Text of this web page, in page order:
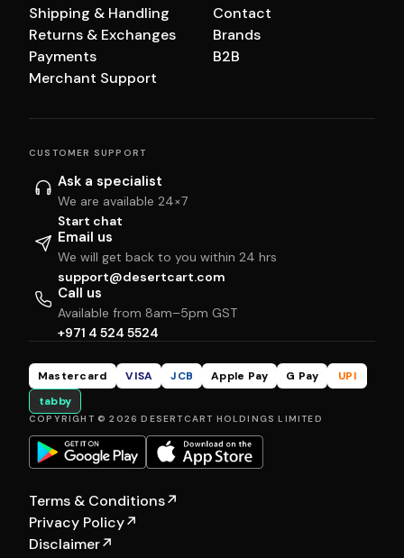
Shipping & Handling
Returns & Exchanges
Payments
Merchant Support
Contact
Brands
B2B
CUSTOMER SUPPORT
Ask a specialist
We are available 24×7
Start chat
Email us
We will get back to you within 24 hrs
support@desertcart.com
Call us
Available from 8am–5pm GST
+971 4 524 5524
Mastercard VISA JCB Apple Pay G Pay
UPI
tabby
COPYRIGHT © 2026 DESERTCART HOLDINGS LIMITED
Terms & Conditions↗
Privacy Policy↗
Disclaimer↗